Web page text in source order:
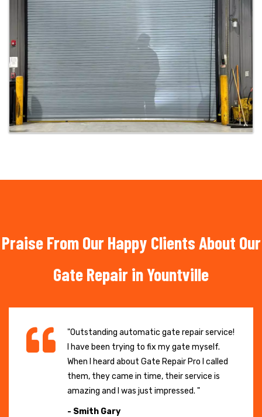
Praise From Our Happy Clients About Our
Gate Repair in Yountville
"Outstanding automatic gate repair service!
I have been trying to fix my gate myself.
When I heard about Gate Repair Pro I called
them, they came in time, their service is
amazing and I was just impressed. "
- Smith Gary